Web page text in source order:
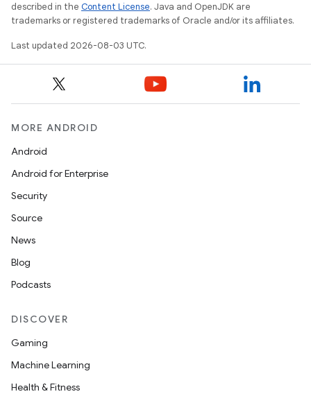
described in the Content License. Java and OpenJDK are
trademarks or registered trademarks of Oracle and/or its affiliates.
Last updated 2026-08-03 UTC.
MORE ANDROID
Android
Android for Enterprise
Security
Source
News
Blog
Podcasts
DISCOVER
Gaming
Machine Learning
Health & Fitness